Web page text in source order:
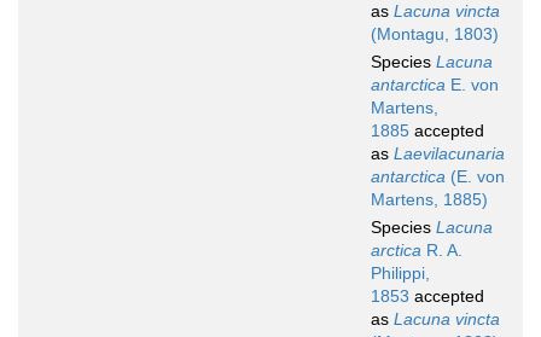
as Lacuna vincta
(Montagu, 1803)
Species Lacuna
antarctica E. von
Martens,
1885 accepted
as Laevilacunaria
antarctica (E. von
Martens, 1885)
Species Lacuna
arctica R. A.
Philippi,
1853 accepted
as Lacuna vincta